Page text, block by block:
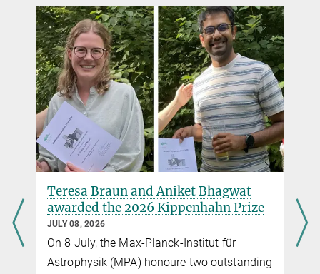
mergers
Accepted by A&A
Source
Klencki, Jakub; Metzger, Brian D.
Luminous Fast Blue Optical Transients as "Failed" Gravitational
Wave Sources: Helium Core−
Black Hole Mergers Following Delayed Dynamical Instability
Submitted to ApJ
Source
Teresa Braun and Aniket Bhagwat
awarded the 2026 Kippenhahn Prize
JULY 08, 2026
On 8 July, the Max-Planck-Institut für
Astrophysik (MPA) honoure two outstanding